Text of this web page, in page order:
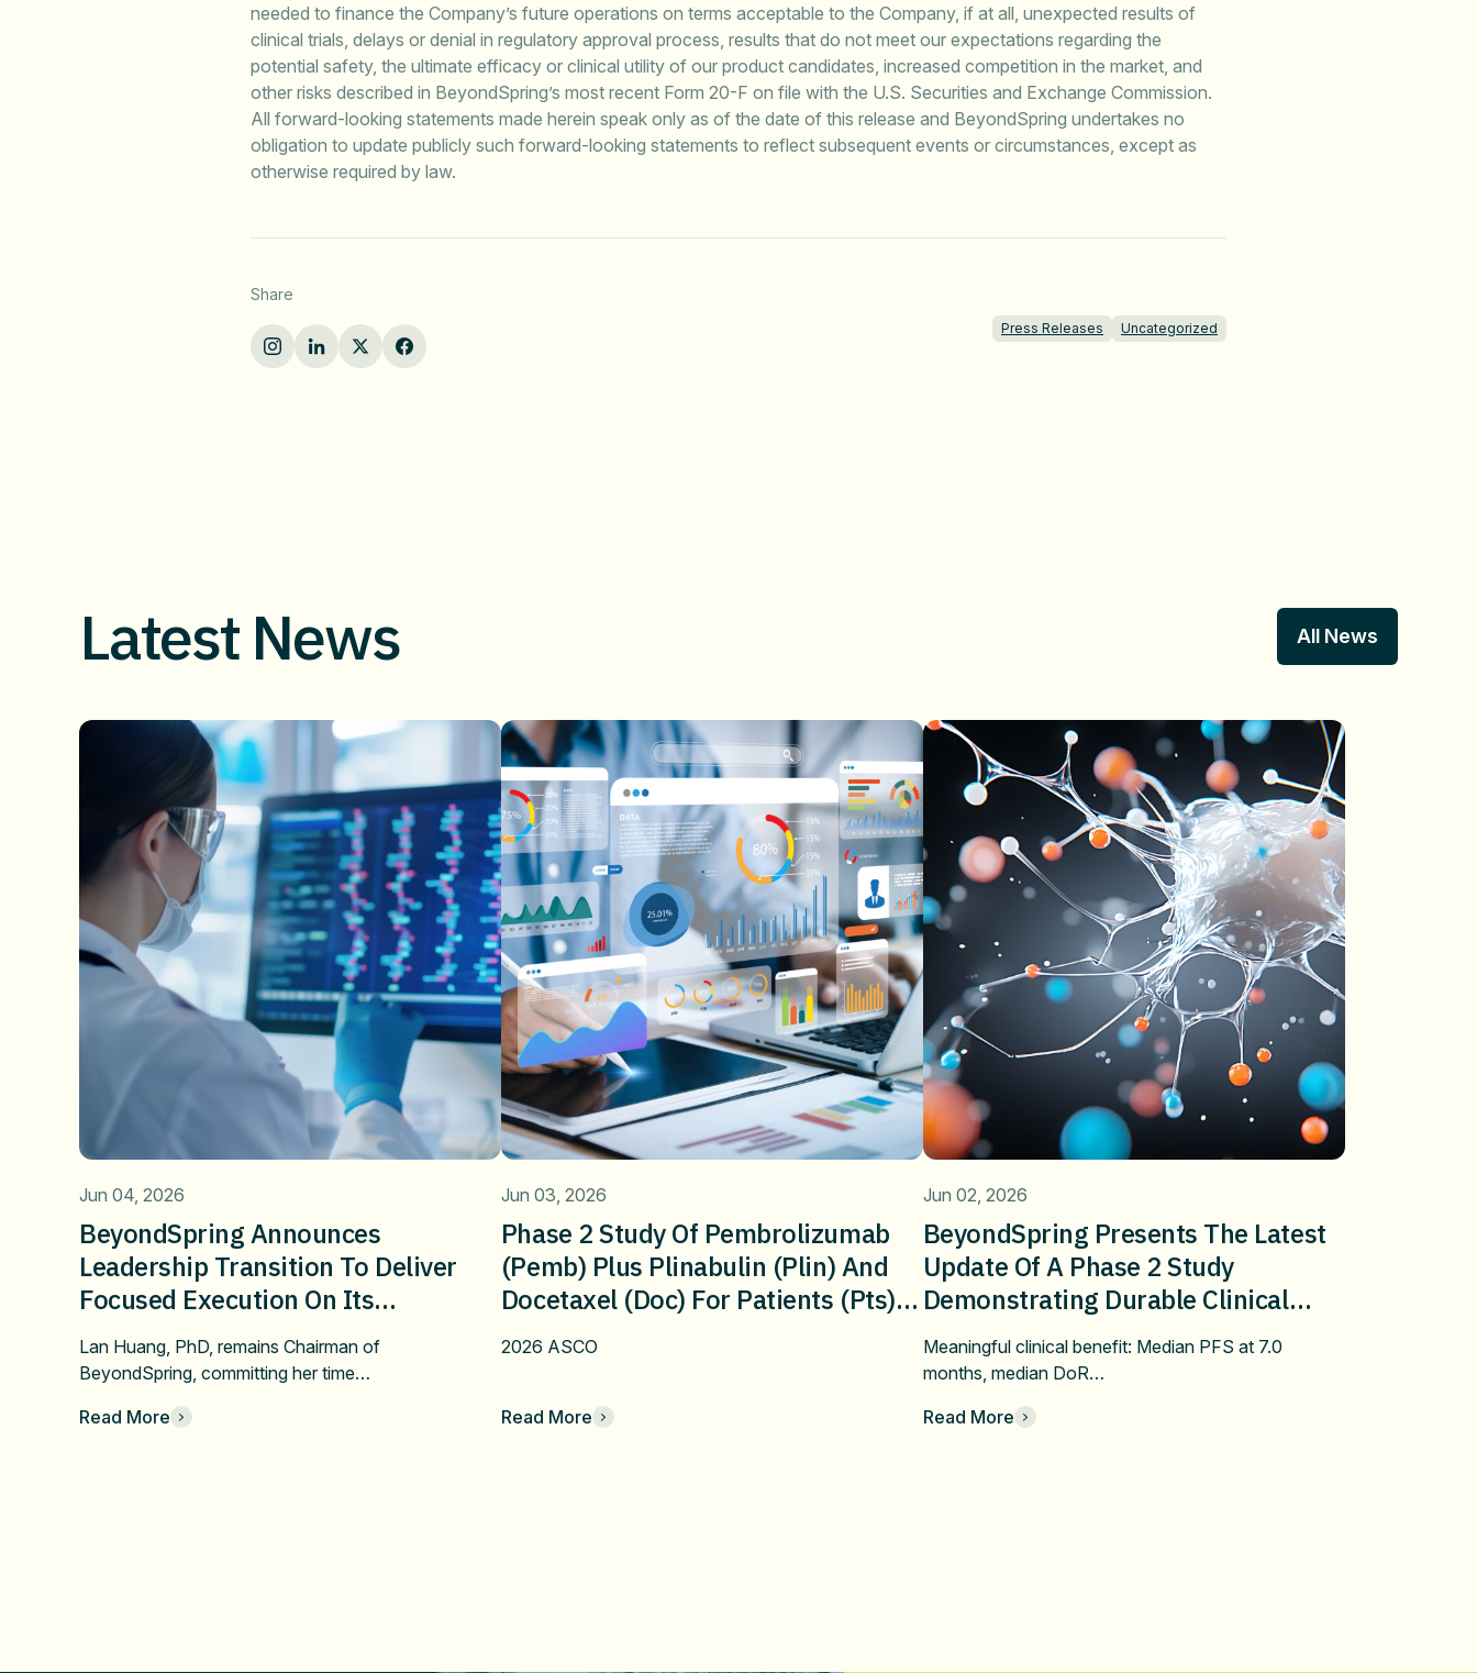
needed to finance the Company’s future operations on terms acceptable to the Company, if at all, unexpected results of
clinical trials, delays or denial in regulatory approval process, results that do not meet our expectations regarding the
potential safety, the ultimate efficacy or clinical utility of our product candidates, increased competition in the market, and
other risks described in BeyondSpring’s most recent Form 20-F on file with the U.S. Securities and Exchange Commission.
All forward-looking statements made herein speak only as of the date of this release and BeyondSpring undertakes no
obligation to update publicly such forward-looking statements to reflect subsequent events or circumstances, except as
otherwise required by law.
Share
Press Releases Uncategorized
Latest News
All News
All News
Jun 04, 2026
BeyondSpring Announces
Leadership Transition To Deliver
Focused Execution On Its
Confirmatory DUBLIN-4 Program
And Long-Term Value
Lan Huang, PhD, remains Chairman of
BeyondSpring, committing her time…
Read More
Jun 03, 2026
Phase 2 Study Of Pembrolizumab
(pemb) Plus Plinabulin (plin) And
Docetaxel (doc) For Patients (pts)
With Metastatic NSCLCafter Failure
On First-Line Immune Checkpoint
Inhibitor Alone Or Combination
Therapy:Updated Efficacy And
2026 ASCO
Read More
Jun 02, 2026
BeyondSpring Presents The Latest
Update Of A Phase 2 Study
Demonstrating Durable Clinical
Benefit Of Pembrolizumab Plus
Plinabulin/Docetaxel In Metastatic
NSCLC After Progression On First-
Line Immune Checkpoint Inhibitor
Meaningful clinical benefit: Median PFS at 7.0
months, median DoR…
Read More